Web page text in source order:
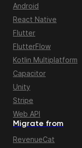
Migrate from
RevenueCat
Android
React Native
Flutter
FlutterFlow
Kotlin Multiplatform
Capacitor
Unity
Stripe
Web API